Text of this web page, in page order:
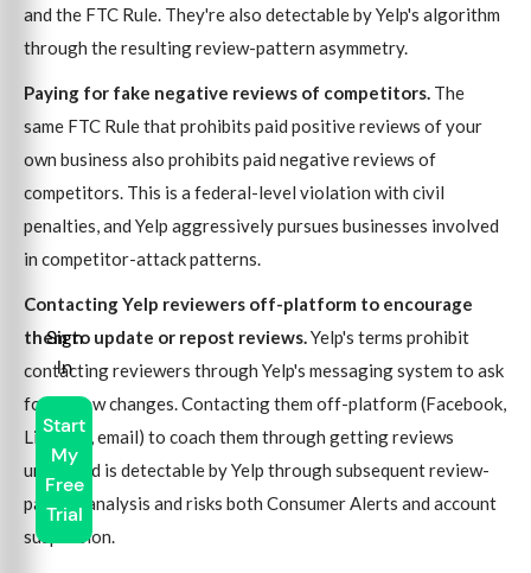
Sign
In
Start
My
Free
Trial
and the FTC Rule. They're also detectable by Yelp's algorithm
through the resulting review-pattern asymmetry.
Paying for fake negative reviews of competitors. The
same FTC Rule that prohibits paid positive reviews of your
own business also prohibits paid negative reviews of
competitors. This is a federal-level violation with civil
penalties, and Yelp aggressively pursues businesses involved
in competitor-attack patterns.
Contacting Yelp reviewers off-platform to encourage
them to update or repost reviews.Yelp's terms prohibit
contacting reviewers through Yelp's messaging system to ask
for review changes. Contacting them off-platform (Facebook,
LinkedIn, email) to coach them through getting reviews
unfiltered is detectable by Yelp through subsequent review-
pattern analysis and risks both Consumer Alerts and account
suspension.